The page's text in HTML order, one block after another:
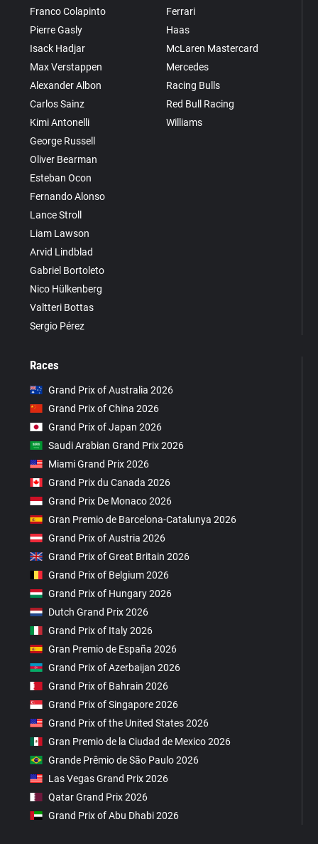
Franco Colapinto
Pierre Gasly
Isack Hadjar
Max Verstappen
Alexander Albon
Carlos Sainz
Kimi Antonelli
George Russell
Oliver Bearman
Esteban Ocon
Fernando Alonso
Lance Stroll
Liam Lawson
Arvid Lindblad
Gabriel Bortoleto
Nico Hülkenberg
Valtteri Bottas
Sergio Pérez
Ferrari
Haas
McLaren Mastercard
Mercedes
Racing Bulls
Red Bull Racing
Williams
Races
Grand Prix of Australia 2026
Grand Prix of China 2026
Grand Prix of Japan 2026
Saudi Arabian Grand Prix 2026
Miami Grand Prix 2026
Grand Prix du Canada 2026
Grand Prix De Monaco 2026
Gran Premio de Barcelona-Catalunya 2026
Grand Prix of Austria 2026
Grand Prix of Great Britain 2026
Grand Prix of Belgium 2026
Grand Prix of Hungary 2026
Dutch Grand Prix 2026
Grand Prix of Italy 2026
Gran Premio de España 2026
Grand Prix of Azerbaijan 2026
Grand Prix of Bahrain 2026
Grand Prix of Singapore 2026
Grand Prix of the United States 2026
Gran Premio de la Ciudad de Mexico 2026
Grande Prêmio de São Paulo 2026
Las Vegas Grand Prix 2026
Qatar Grand Prix 2026
Grand Prix of Abu Dhabi 2026